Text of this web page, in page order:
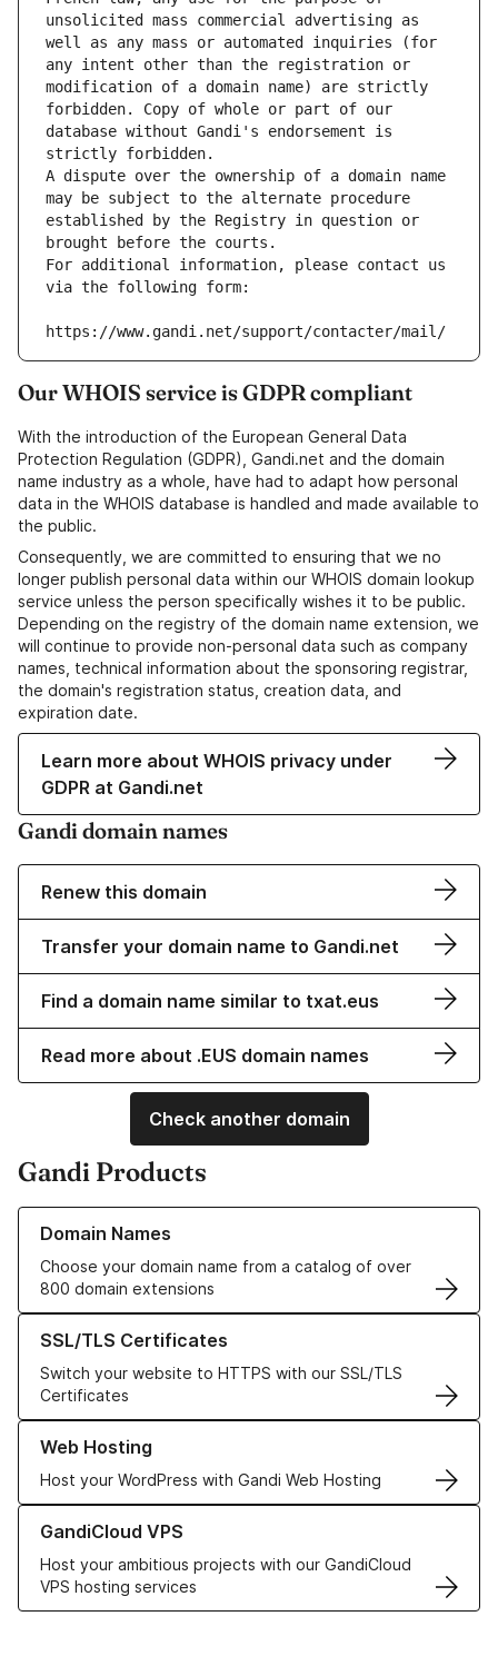
unsolicited mass commercial advertising as
well as any mass or automated inquiries (for
any intent other than the registration or
modification of a domain name) are strictly
forbidden. Copy of whole or part of our
database without Gandi's endorsement is
strictly forbidden.
A dispute over the ownership of a domain name
may be subject to the alternate procedure
established by the Registry in question or
brought before the courts.
For additional information, please contact us
via the following form:
https://www.gandi.net/support/contacter/mail/
Our WHOIS service is GDPR compliant
With the introduction of the European General Data
Protection Regulation (GDPR), Gandi.net and the domain
name industry as a whole, have had to adapt how personal
data in the WHOIS database is handled and made available to
the public.
Consequently, we are committed to ensuring that we no
longer publish personal data within our WHOIS domain lookup
service unless the person specifically wishes it to be public.
Depending on the registry of the domain name extension, we
will continue to provide non-personal data such as company
names, technical information about the sponsoring registrar,
the domain's registration status, creation data, and
expiration date.
Learn more about WHOIS privacy under
GDPR at Gandi.net
Gandi domain names
Renew this domain
Transfer your domain name to Gandi.net
Find a domain name similar to txat.eus
Read more about .EUS domain names
Check another domain
Gandi Products
Domain Names
Choose your domain name from a catalog of over
800 domain extensions
Learn more about our Domain Names
SSL/TLS Certificates
Switch your website to HTTPS with our SSL/TLS
Certificates
Learn more about our SSL/TLS Certificates
Web Hosting
Host your WordPress with Gandi Web Hosting
Learn more about our Web Hosting solutions
GandiCloud VPS
Host your ambitious projects with our GandiCloud
VPS hosting services
Learn more about GandiCloud VPS